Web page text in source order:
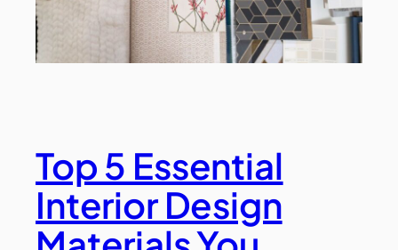
Top 5 Essential
Interior Design